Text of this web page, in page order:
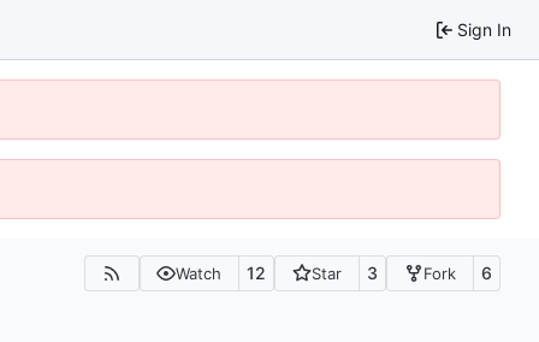
Sign In
Watch 12 Star 3 Fork 6